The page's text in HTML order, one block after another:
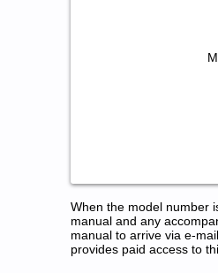
When the model number
manual and any
manual to arrive via e-
provides paid access to